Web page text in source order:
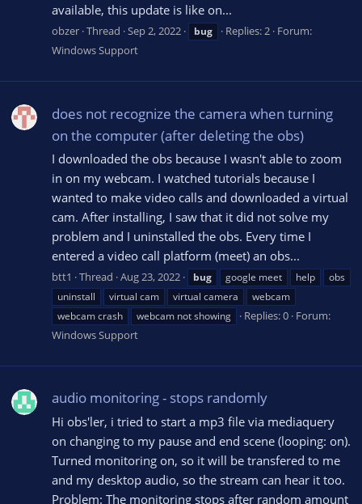
available, this update is like on...
obzer Thread Sep 2, 2022 bug Replies: 2 Forum:
Windows Support
does not recognize the camera when turning
on the computer (after deleting the obs)
I downloaded the obs because I wasn't able to zoom
in on my webcam. I watched tutorials because I
wanted to make video calls and downloaded a virtual
cam. After installing, I saw that it did not solve my
problem and I uninstalled the obs. Every time I
entered a video call platform (meet) an obs...
btt1 Thread Aug 23, 2022 bug google meet help
obs
uninstall
virtual cam virtual camera
webcam
webcam crash
webcam not showing Replies: 0 Forum:
Windows Support
audio monitoring - stops randomly
Hi obs'ler, i tried to start a mp3 file via mediaquery
on changing to my pause and end scene (looping: on).
Turned monitoring on, so it will be transfered to me
and my desktop audio, so the stream can hear it too.
Problem: The monitoring stops after random amount